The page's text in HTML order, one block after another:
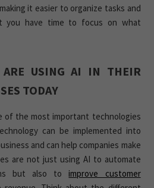
it easier to organize tasks and
you have time to focus on what
ARE USING AI IN THEIR
TODAY
of the most important technologies
can be implemented into
and can help companies make
are not just using AI to automate
but also toimprove customer